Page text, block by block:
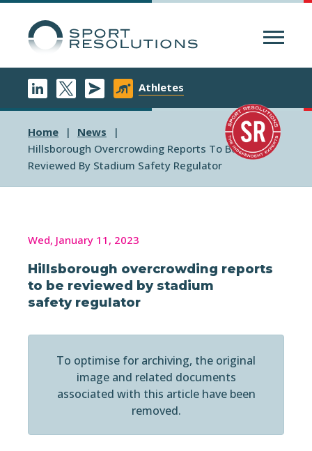
Athletes
Home
News
Hillsborough Overcrowding Reports To Be
Reviewed By Stadium Safety Regulator
Wed, January 11, 2023
Hillsborough overcrowding reports
to be reviewed by stadium
safety regulator
To optimise for archiving, the original
image and related documents
associated with this article have been
removed.